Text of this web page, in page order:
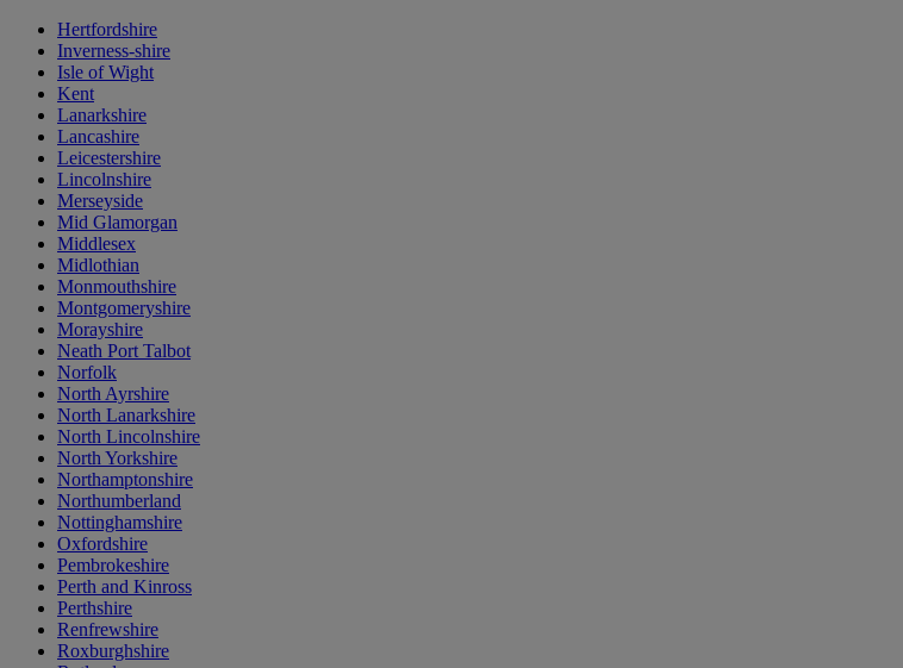
Hertfordshire
Inverness-shire
Isle of Wight
Kent
Lanarkshire
Lancashire
Leicestershire
Lincolnshire
Merseyside
Mid Glamorgan
Middlesex
Midlothian
Monmouthshire
Montgomeryshire
Morayshire
Neath Port Talbot
Norfolk
North Ayrshire
North Lanarkshire
North Lincolnshire
North Yorkshire
Northamptonshire
Northumberland
Nottinghamshire
Oxfordshire
Pembrokeshire
Perth and Kinross
Perthshire
Renfrewshire
Roxburghshire